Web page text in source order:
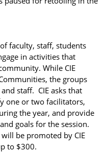
faculty, staff, students
in activities that
While CIE
the groups
staff. CIE asks that
one or two facilitators,
the year, and provide
goals for the session.
be promoted by CIE
to $300.